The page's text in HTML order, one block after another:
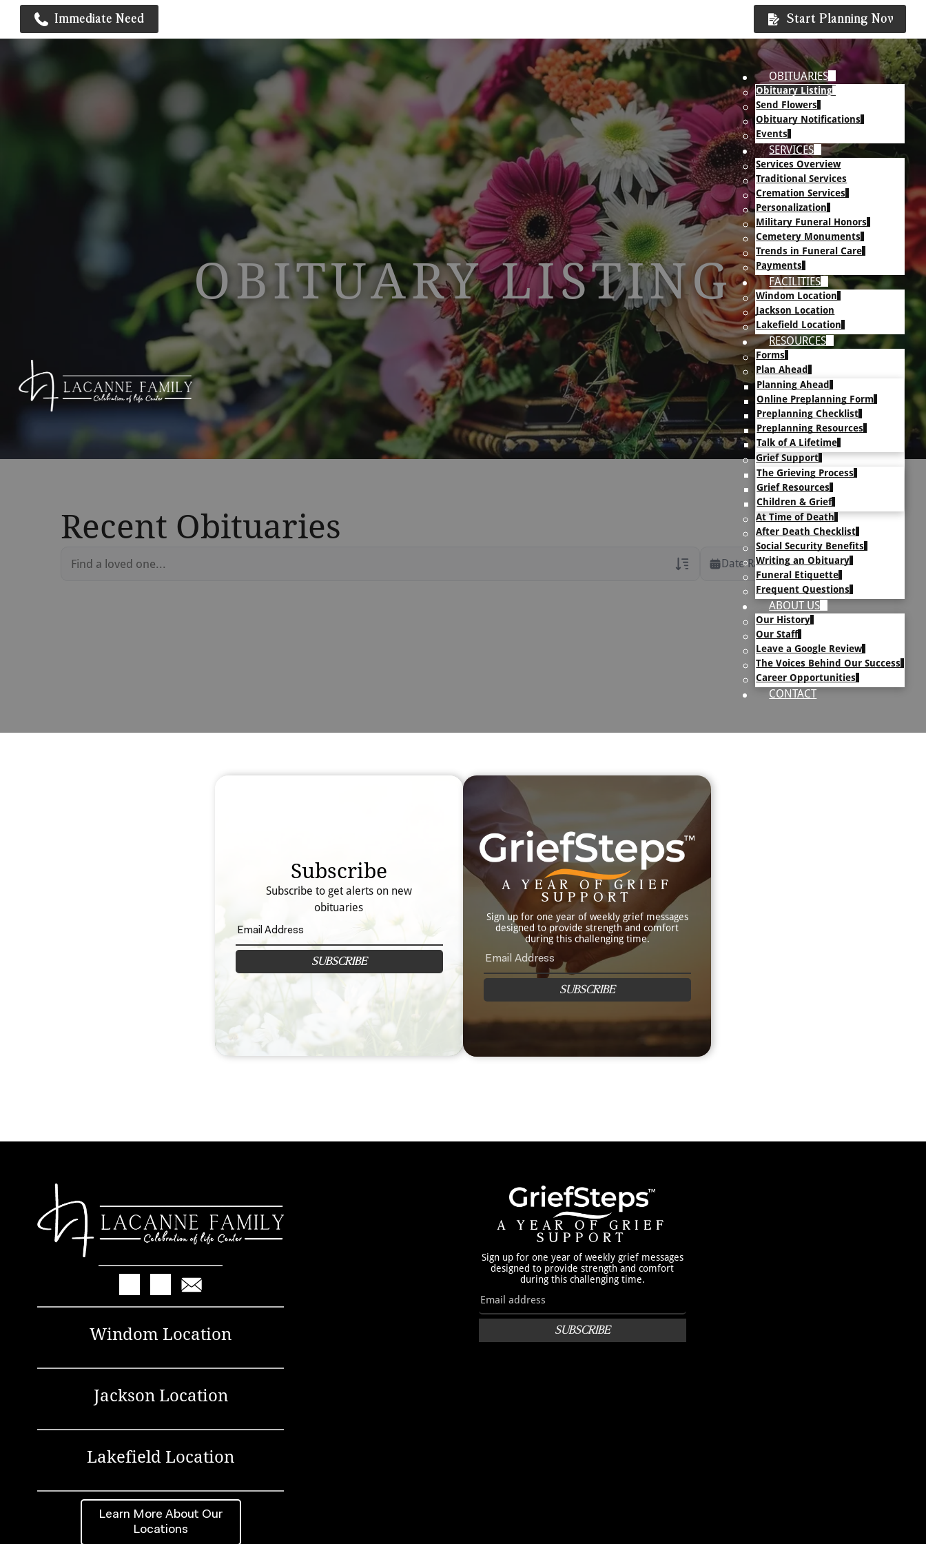
Immediate Need Start Planning Now
OBITUARIES
Obituary Listing
Send Flowers
Obituary Notifications
Events
SERVICES
Services Overview
Traditional Services
Cremation Services
Personalization
Military Funeral Honors
Cemetery Monuments
Trends in Funeral Care
Payments
FACILITIES
Windom Location
Jackson Location
Lakefield Location
RESOURCES
Forms
Plan Ahead
Planning Ahead
Online Preplanning Form
Preplanning Checklist
Preplanning Resources
Talk of A Lifetime
Grief Support
The Grieving Process
Grief Resources
Children & Grief
At Time of Death
After Death Checklist
Social Security Benefits
Writing an Obituary
Funeral Etiquette
Frequent Questions
ABOUT US
Our History
Our Staff
Leave a Google Review
The Voices Behind Our Success
Career Opportunities
CONTACT
OBITUARY LISTING
Recent Obituaries
Date Range
Subscribe
Subscribe to get alerts on new
obituaries
SUBSCRIBE
A YEAR OF GRIEF
SUPPORT
Sign up for one year of weekly grief messages
designed to provide strength and comfort
during this challenging time.
SUBSCRIBE
Windom Location
Jackson Location
Lakefield Location
Learn More About Our
Locations
A YEAR OF GRIEF
SUPPORT
Sign up for one year of weekly grief messages
designed to provide strength and comfort
during this challenging time.
SUBSCRIBE